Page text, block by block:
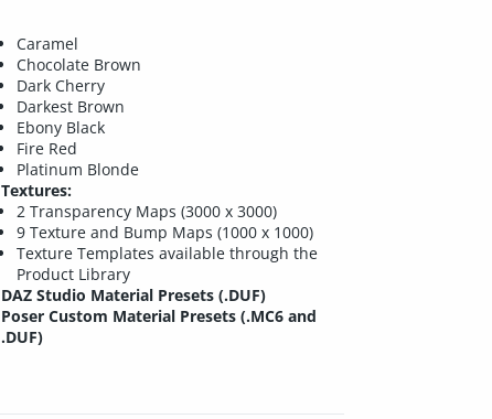
Caramel
Chocolate Brown
Dark Cherry
Darkest Brown
Ebony Black
Fire Red
Platinum Blonde
Textures:
2 Transparency Maps (3000 x 3000)
9 Texture and Bump Maps (1000 x 1000)
Texture Templates available through the
Product Library
DAZ Studio Material Presets (.DUF)
Poser Custom Material Presets (.MC6 and
.DUF)